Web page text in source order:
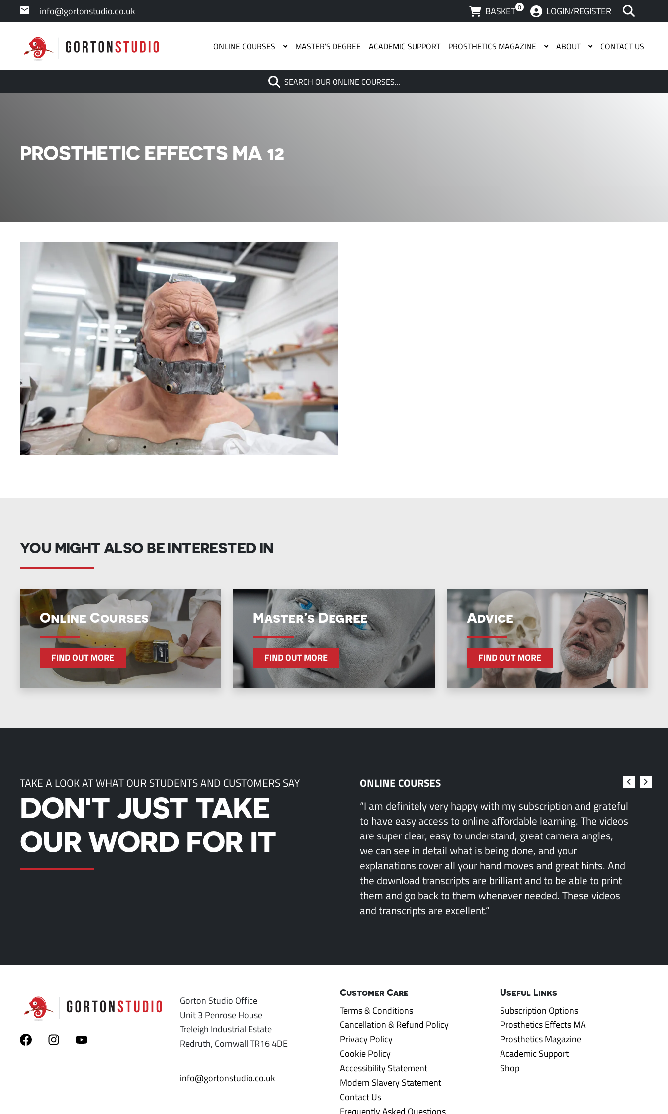
info@gortonstudio.co.uk BASKET 0 LOGIN/REGISTER
ONLINE COURSES MASTER’S DEGREE ACADEMIC SUPPORT PROSTHETICS MAGAZINE ABOUT CONTACT US
Search
SEARCH OUR ONLINE COURSES…
PROSTHETIC EFFECTS MA 12
YOU MIGHT ALSO BE INTERESTED IN
Online Courses
FIND OUT MORE
Master’s Degree
FIND OUT MORE
Advice
FIND OUT MORE
TAKE A LOOK AT WHAT OUR STUDENTS AND CUSTOMERS SAY
DON'T JUST TAKE
OUR WORD FOR IT
ONLINE COURSES
“I am definitely very happy with my subscription and grateful
to have easy access to online affordable learning. The videos
are super clear, easy to understand, great camera angles,
we can see in detail what is being done, and your
explanations cover all your hand moves and great hints. And
the download transcripts are brilliant and to be able to print
them and go back to them whenever needed. These videos
and transcripts are excellent.”
Gorton Studio Office
Unit 3 Penrose House
Treleigh Industrial Estate
Redruth, Cornwall TR16 4DE
info@gortonstudio.co.uk
Customer Care
Terms & Conditions
Cancellation & Refund Policy
Privacy Policy
Cookie Policy
Accessibility Statement
Modern Slavery Statement
Contact Us
Frequently Asked Questions
Useful Links
Subscription Options
Prosthetics Effects MA
Prosthetics Magazine
Academic Support
Shop